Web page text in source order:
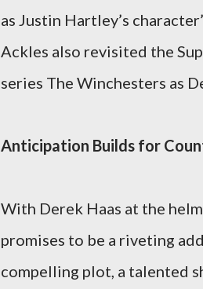
as Justin Hartley’s
Ackles also revisited the
series The Winchesters as
Anticipation Builds for
With Derek Haas at the
promises to be a riveting
compelling plot, a talented